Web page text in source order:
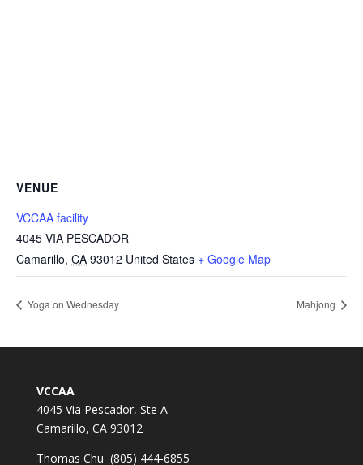
VENUE
VCCAA facility
4045 VIA PESCADOR
Camarillo, CA 93012 United States + Google Map
Yoga on Wednesday Mahjong
VCCAA
4045 Via Pescador, Ste A
Camarillo, CA 93012
Thomas Chu (805) 444-6855